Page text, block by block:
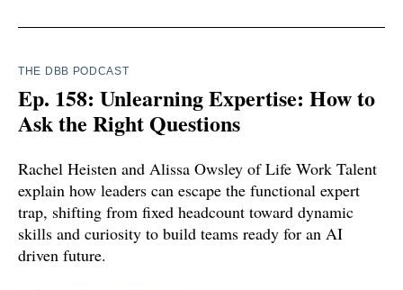
THE DBB PODCAST
Ep. 158: Unlearning Expertise: How to
Ask the Right Questions
Rachel Heisten and Alissa Owsley of Life Work Talent
explain how leaders can escape the functional expert
trap, shifting from fixed headcount toward dynamic
skills and curiosity to build teams ready for an AI
driven future.